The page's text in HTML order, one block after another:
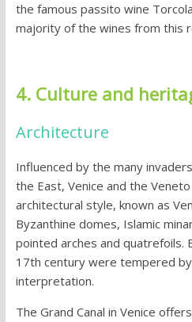
the famous passito wine
majority of the wines from this
4. Culture and
Architecture
Influenced by the many
the East, Venice and the
architectural style, known as
Byzanthine domes, Islamic
pointed arches and quatrefoils.
17th century were tempered
interpretation.
The Grand Canal in Venice